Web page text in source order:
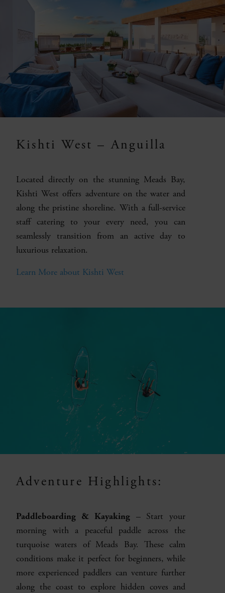
Kishti West – Anguilla
Located directly on the stunning Meads Bay,
Kishti West offers adventure on the water and
along the pristine shoreline. With a full-service
staff catering to your every need, you can
seamlessly transition from an active day to
luxurious relaxation.
Learn More about Kishti West
Adventure Highlights:
Paddleboarding & Kayaking– Start your
morning with a peaceful paddle across the
turquoise waters of Meads Bay. These calm
conditions make it perfect for beginners, while
more experienced paddlers can venture further
along the coast to explore hidden coves and